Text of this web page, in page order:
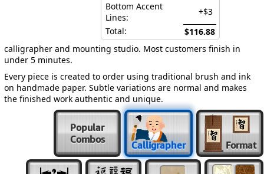
Bottom Accent
Lines:
+$3
Total:
$116.88
calligrapher and mounting studio. Most customers finish in
under 5 minutes.
Every piece is created to order using traditional brush and ink
on handmade paper. Subtle variations are normal and makes
the finished work authentic and unique.
Popular
Combos
Calligrapher Format